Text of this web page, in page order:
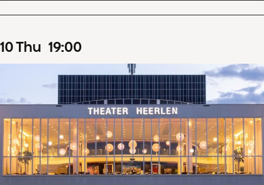
10Thu 19:00